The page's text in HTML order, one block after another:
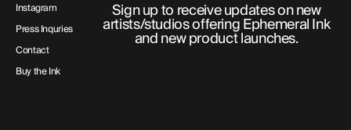
Instagram
Press Inquries
Contact
Buy the Ink
Sign up to receive updates on new
artists/studios offering Ephemeral Ink
and new product launches.